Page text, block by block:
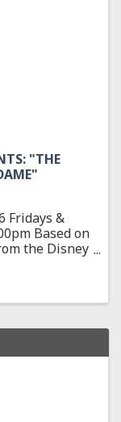
"THE
Fridays &
Based on
the Disney